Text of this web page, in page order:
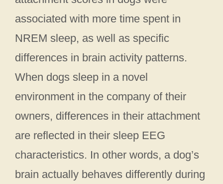
associated with more time spent in
NREM sleep, as well as specific
differences in brain activity patterns.
When dogs sleep in a novel
environment in the company of their
owners, differences in their attachment
are reflected in their sleep EEG
characteristics. In other words, a dog’s
brain actually behaves differently during